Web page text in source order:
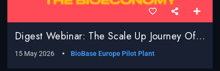
Digest Webinar: The Scale Up Journey Of BioBased Processes; Real World Challenges, Surprises And Successes
15 May 2026 BioBase Europe Pilot Plant